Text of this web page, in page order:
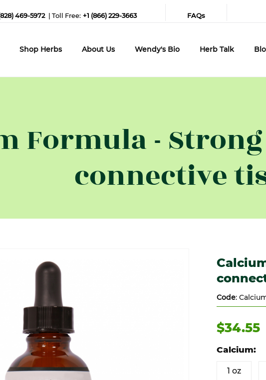
469-5972 | Toll Free: +1 (866) 229-3663 FAQs
Shop Herbs About Us Wendy's Bio Herb Talk
Formula -
connective
Code:
$34.55
Calcium:
1 oz